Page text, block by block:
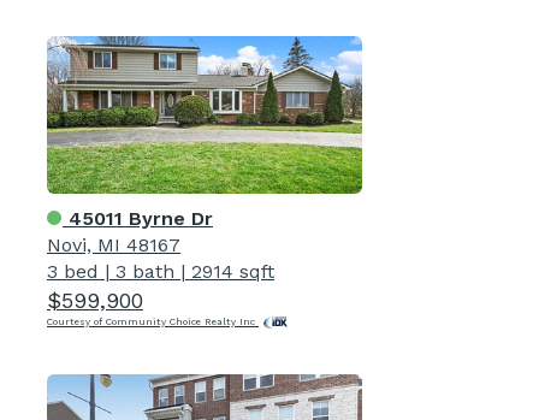
45011 Byrne Dr
Novi, MI 48167
3 bed | 3 bath | 2914 sqft
$599,900
Courtesy of Community Choice Realty Inc